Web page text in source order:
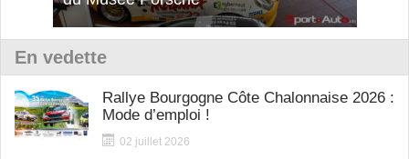
En vedette
Rallye Bourgogne Côte Chalonnaise 2026 :
Mode d’emploi !
02 juillet 2026